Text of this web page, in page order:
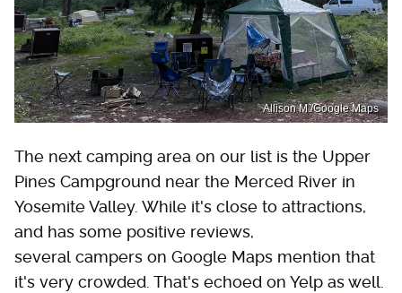
Allison M./Google Maps
The next camping area on our list is the Upper
Pines Campground near the Merced River in
Yosemite Valley. While it's close to attractions,
and has some positive reviews,
several campers on Google Maps mention that
it's very crowded. That's echoed on Yelp as well.